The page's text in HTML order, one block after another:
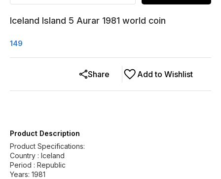
Iceland Island 5 Aurar 1981 world coin
149
Add to Wishlist
Share
Product Description
Product Specifications:
Country : Iceland
Period : Republic
Years: 1981